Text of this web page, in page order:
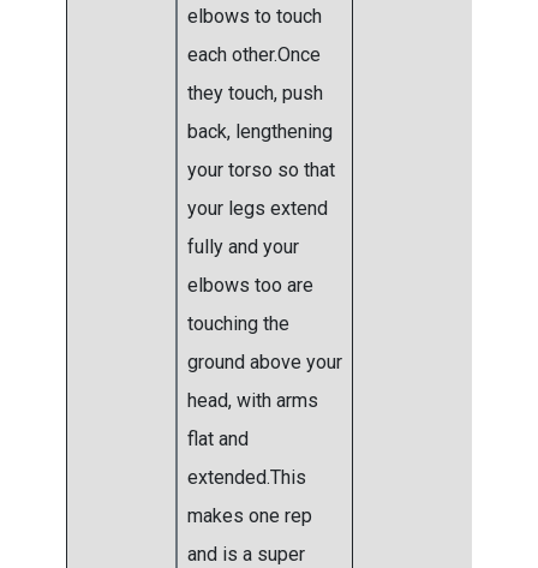
elbows to touch
each other.Once
they touch, push
back, lengthening
your torso so that
your legs extend
fully and your
elbows too are
touching the
ground above your
head, with arms
flat and
extended.This
makes one rep
and is a super